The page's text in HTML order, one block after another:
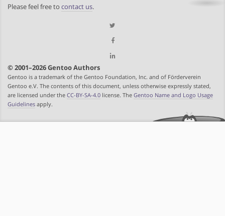
Please feel free to contact us.
© 2001–2026 Gentoo Authors
Gentoo is a trademark of the Gentoo Foundation, Inc. and of Förderverein
Gentoo e.V. The contents of this document, unless otherwise expressly stated,
are licensed under the CC-BY-SA-4.0 license. The Gentoo Name and Logo Usage
Guidelines apply.